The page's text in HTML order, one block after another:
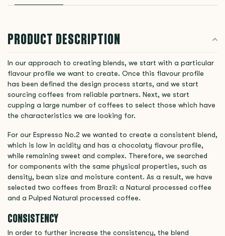
PRODUCT DESCRIPTION
In our approach to creating blends, we start with a particular
flavour profile we want to create. Once this flavour profile
has been defined the design process starts, and we start
sourcing coffees from reliable partners. Next, we start
cupping a large number of coffees to select those which have
the characteristics we are looking for.
For our Espresso No.2 we wanted to create a consistent blend,
which is low in acidity and has a chocolaty flavour profile,
while remaining sweet and complex. Therefore, we searched
for components with the same physical properties, such as
density, bean size and moisture content. As a result, we have
selected two coffees from Brazil: a Natural processed coffee
and a Pulped Natural processed coffee.
CONSISTENCY
In order to further increase the consistency, the blend